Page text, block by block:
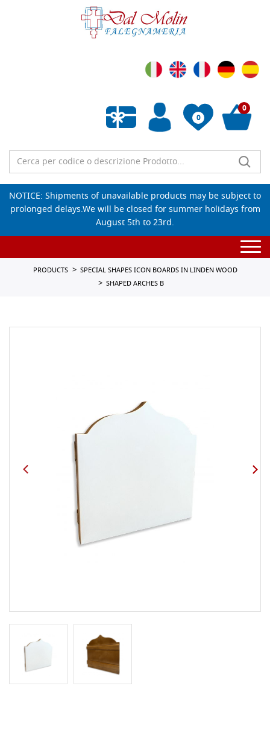
0
Empty wishlist
0
NOTICE: Shipments of unavailable products may be subject to
prolonged delays.We will be closed for summer holidays from
August 5th to 23rd.
PRODUCTS
SPECIAL SHAPES ICON BOARDS IN LINDEN WOOD
SHAPED ARCHES B